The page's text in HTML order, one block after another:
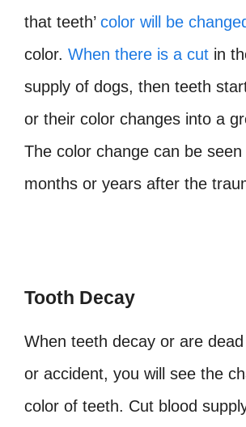
that teeth’ color will be
color. When there is a cut in
supply of dogs, then teeth
or their color changes into a
The color change can be
months or years after the
Tooth Decay
When teeth decay or are dead
or accident, you will see the
color of teeth. Cut blood